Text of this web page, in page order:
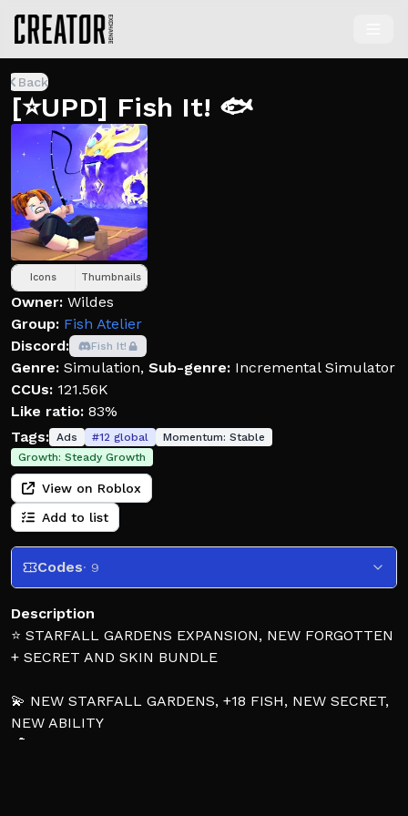
Back
[⭐UPD] Fish It! 🐟
Icons Thumbnails
Owner: Wildes
Group: Fish Atelier
Discord:
Fish It!
Genre: Simulation, Sub-genre: Incremental Simulator
CCUs: 121.56K
Like ratio: 83%
Tags: Ads #12 global Momentum: Stable
Growth: Steady Growth
View on Roblox
Add to list
Codes· 9
Description
⭐ STARFALL GARDENS EXPANSION, NEW FORGOTTEN
+ SECRET AND SKIN BUNDLE
💫 NEW STARFALL GARDENS, +18 FISH, NEW SECRET,
NEW ABILITY
🦖 NEW 1 in 35M FORGOTTEN, +3 SECRETS, NEW